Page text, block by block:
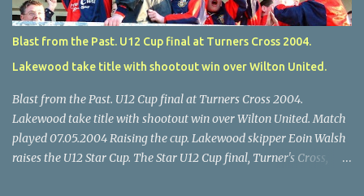
Brooklodge goalkeeper Walsh and into the back of the net. Falvey
took control in the middle of the park from early on and, in the 10
th minute, set up goal-scorer Burke on the right with a neat pass,
but Burke’s tempting ball was well cut out by keeper Walsh, who
Blast from the Past. U12 Cup final at Turners Cross 2004.
Lakewood take title with shootout win over Wilton United.
Blast from the Past. U12 Cup final at Turners Cross 2004.
Lakewood take title with shootout win over Wilton United. Match
played 07.05.2004 Raising the cup. Lakewood skipper Eoin Walsh
raises the U12 Star Cup. The Star U12 Cup final, Turner's Cross,